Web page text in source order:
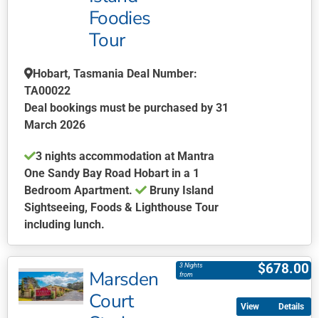
page
Foodies
Tour
Hobart, Tasmania Deal Number:
TA00022
Deal bookings must be purchased by 31
March 2026
3 nights accommodation at Mantra
One Sandy Bay Road Hobart in a 1
Bedroom Apartment.
Bruny Island
Sightseeing, Foods & Lighthouse Tour
including lunch.
product
has
multiple
variants.
Marsden
Court
$678.00
3 Nights
from
Details